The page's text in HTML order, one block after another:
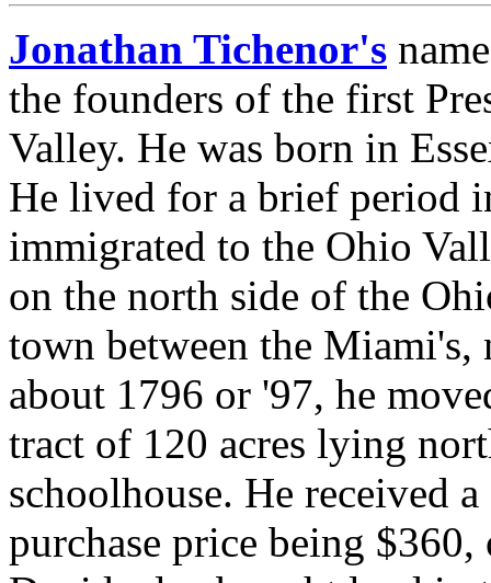
Jonathan Tichenor's
the founders of the first
Valley. He was born in
He lived for a brief period
immigrated to the Ohio
on the north side of the
town between the
about 1796 or '97, he
tract of 120 acres lying
schoolhouse. He received
purchase price being